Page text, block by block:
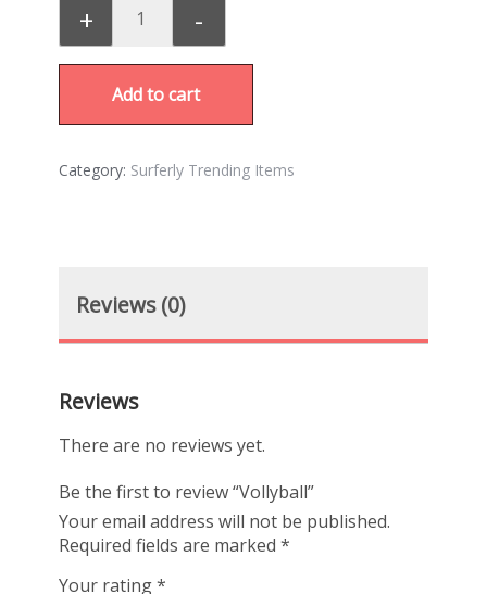
+ -
Add to cart
Category: Surferly Trending Items
Reviews (0)
Reviews
There are no reviews yet.
Be the first to review “Vollyball”
Your email address will not be published.
Required fields are marked*
Your rating*